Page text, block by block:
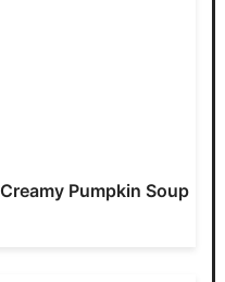
Creamy Pumpkin Soup